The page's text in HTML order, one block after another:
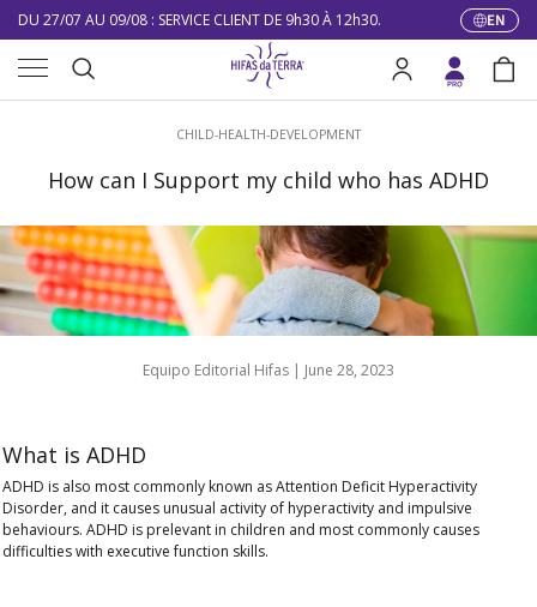
Skip to content
10% DE RÉDUCTION SUR VOTRE PREMIÈRE COMMANDE
LIVRAISON GRATUITE À PARTIR DE 100 €
DU 27/07 AU 09/08 : SERVICE CLIENT DE 9h30 À 12h30.
EN
Search Log in Bag
CHILD-HEALTH-DEVELOPMENT
How can I Support my child who has ADHD
Equipo Editorial Hifas | June 28, 2023
What is ADHD
ADHD is also most commonly known asAttention Deficit Hyperactivity
Disorder, and it causes unusual activity of hyperactivity and impulsive
behaviours. ADHD is prelevant in children and most commonly causes
difficulties with executive function skills.